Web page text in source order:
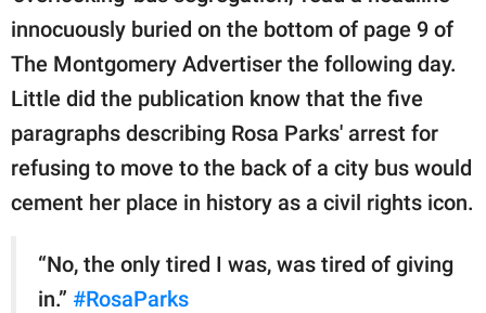
© GOOD Worldwide Inc.
All Rights Reserved.
innocuously buried on the bottom of page 9 of
The Montgomery Advertiser the following day.
Little did the publication know that the five
paragraphs describing Rosa Parks' arrest for
refusing to move to the back of a city bus would
cement her place in history as a civil rights icon.
“No, the only tired I was, was tired of giving
in.” #RosaParks